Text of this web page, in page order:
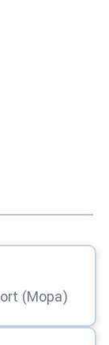
(Mopa)